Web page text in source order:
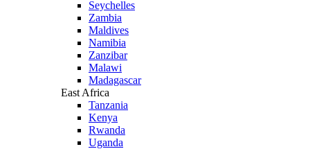
Seychelles
Zambia
Maldives
Namibia
Zanzibar
Malawi
Madagascar
East Africa
Tanzania
Kenya
Rwanda
Uganda